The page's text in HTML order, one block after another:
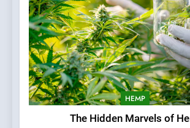
HEMP
The Hidden Marvels of